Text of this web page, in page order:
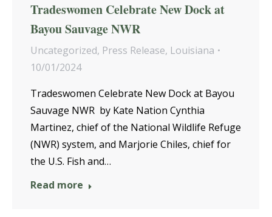
Tradeswomen Celebrate New Dock at
Bayou Sauvage NWR
Uncategorized, Press Release, Louisiana
10/01/2024
Tradeswomen Celebrate New Dock at Bayou
Sauvage NWR by Kate Nation Cynthia
Martinez, chief of the National Wildlife Refuge
(NWR) system, and Marjorie Chiles, chief for
the U.S. Fish and…
Read more